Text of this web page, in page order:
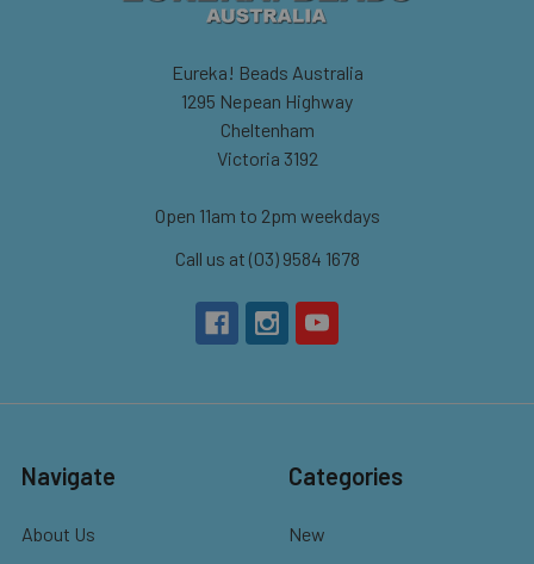
Eureka! Beads Australia
1295 Nepean Highway
Cheltenham
Victoria 3192
Open 11am to 2pm weekdays
Call us at (03) 9584 1678
Navigate
About Us
Categories
New